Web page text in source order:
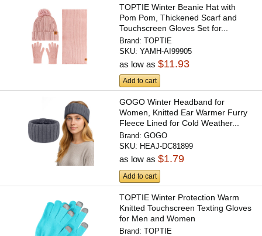
TOPTIE Winter Beanie Hat with
Pom Pom, Thickened Scarf and
Touchscreen Gloves Set for...
Brand:TOPTIE
SKU:YAMH-AI99905
as low as$11.93
Add to cart
GOGO Winter Headband for
Women, Knitted Ear Warmer Furry
Fleece Lined for Cold Weather...
Brand:GOGO
SKU: HEAJ-DC81899
as low as$1.79
Add to cart
TOPTIE Winter Protection Warm
Knitted Touchscreen Texting Gloves
for Men and Women
Brand:TOPTIE